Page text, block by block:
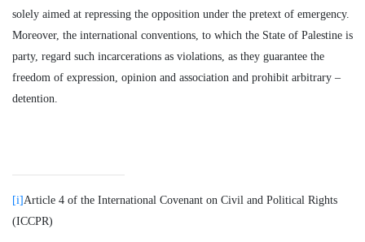
solely aimed at repressing the opposition under the pretext of emergency.
Moreover, the international conventions, to which the State of Palestine is
party, regard such incarcerations as violations, as they guarantee the
freedom of expression, opinion and association and prohibit arbitrary –
detention.
[i]Article 4 of the International Covenant on Civil and Political Rights
(ICCPR)